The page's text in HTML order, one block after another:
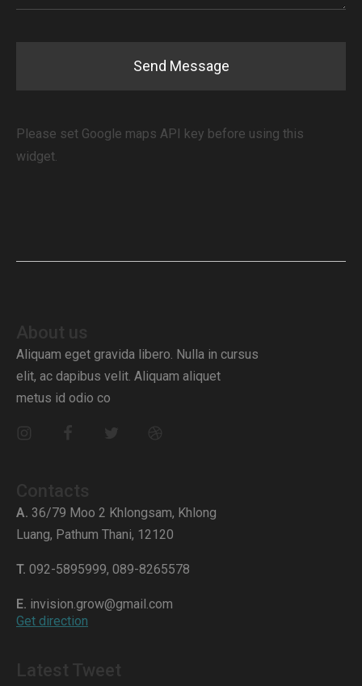
Please set Google maps API key before using this
widget.
About us
Aliquam eget gravida libero. Nulla in cursus
elit, ac dapibus velit. Aliquam aliquet
metus id odio co
Contacts
A. 36/79 Moo 2 Khlongsam, Khlong
Luang, Pathum Thani, 12120
T. 092-5895999, 089-8265578
E. invision.grow@gmail.com
Get direction
Latest Tweet